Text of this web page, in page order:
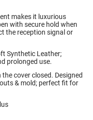
makes it luxurious
with secure hold when
the reception signal or
Synthetic Leather;
prolonged use.
cover closed. Designed
& mold; perfect fit for